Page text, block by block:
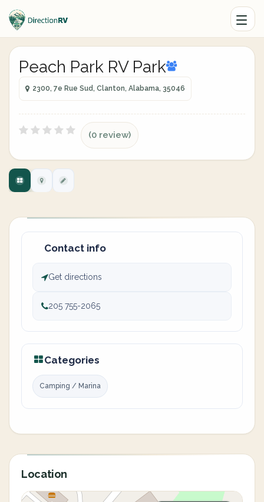
Peach Park RV Park
2300, 7e Rue Sud, Clanton, Alabama, 35046
(0 review)
Contact info
Get directions
205 755-2065
Categories
Camping / Marina
Location